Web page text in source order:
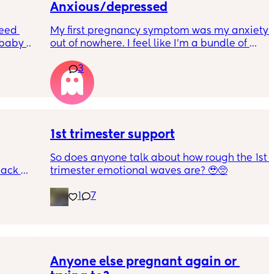
for
of
few
even
risk
as
Anxious/depressed
My first pregnancy symptom was my anxiety
out of nowhere. I feel like I'm a bundle of
anyone else feeling similar? How are you
managing? Are we contributing it to
hormones?
3
1st trimester support
So does anyone talk about how rough the 1st
trimester emotional waves are? 🥹🥺
7
Anyone else pregnant again or